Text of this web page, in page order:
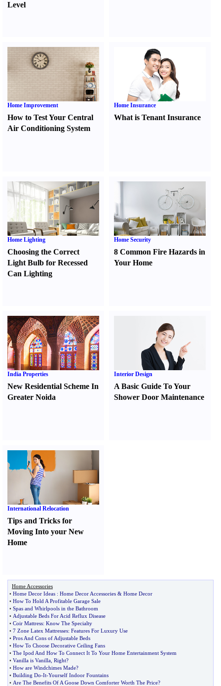
Level
Home Improvement
How to Test Your Central
Air Conditioning System
Home Insurance
What is Tenant Insurance
Home Lighting
Choosing the Correct
Light Bulb for Recessed
Can Lighting
Home Security
8 Common Fire Hazards in
Your Home
India Properties
New Residential Scheme In
Greater Noida
Interior Design
A Basic Guide To Your
Shower Door Maintenance
International Relocation
Tips and Tricks for
Moving Into your New
Home
Home Accessories
• Home Decor Ideas : Home Decor Accessories & Home Decor
• How To Hold A Profitable Garage Sale
• Spas and Whirlpools in the Bathroom
• Adjustable Beds For Acid Reflux Disease
• Coir Mattress: Know The Specialty
• 7 Zone Latex Mattresses: Features For Luxury Use
• Pros And Cons of Adjustable Beds
• How To Choose Decorative Ceiling Fans
• The Ipod And How To Connect It To Your Home Entertainment System
• Vanilla is Vanilla Right?
• How are Windchimes Made?
• Building Do-It-Yourself Indoor Fountains
• Are The Benefits Of A Goose Down Comforter Worth The Price?